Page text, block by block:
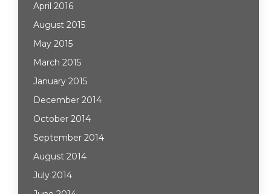
April 2016
August 2015
May 2015
March 2015
January 2015
December 2014
October 2014
September 2014
August 2014
July 2014